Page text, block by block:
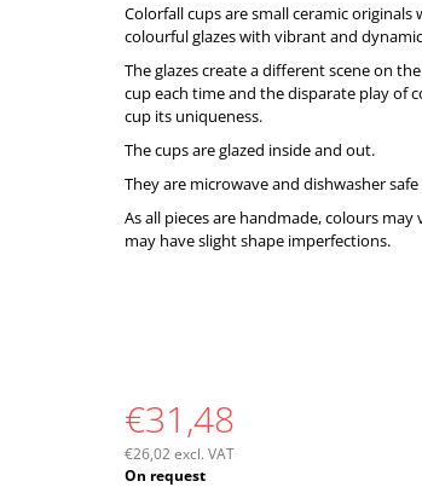
Colorfall cups are small ceramic originals
colourful glazes with vibrant and
The glazes create a different scene on
cup each time and the disparate play of
cup its uniqueness.
The cups are glazed inside and out.
They are microwave and dishwasher safe
As all pieces are handmade, colours may
may have slight shape imperfections.
€31,48
€26,02 excl. VAT
Measure
On request